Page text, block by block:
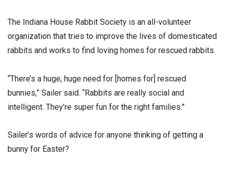
The Indiana House Rabbit Society is an all-volunteer
organization that tries to improve the lives of domesticated
rabbits and works to find loving homes for rescued rabbits.
“There’s a huge, huge need for [homes for] rescued
bunnies,” Sailer said. “Rabbits are really social and
intelligent. They’re super fun for the right families.”
Sailer’s words of advice for anyone thinking of getting a
bunny for Easter?